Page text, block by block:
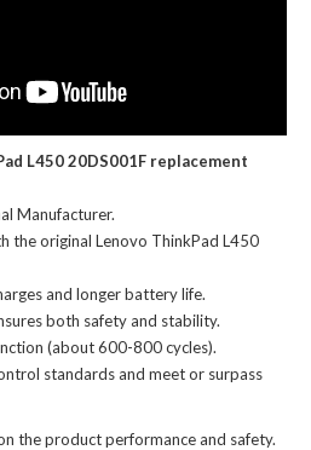
L450 20DS001F replacement
Manufacturer.
theoriginal Lenovo ThinkPad L450
and longer battery life.
both safety and stability.
(about 600-800 cycles).
standards and meet or surpass
the product performance and safety.